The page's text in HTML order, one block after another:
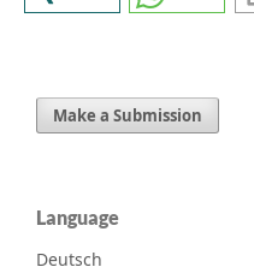
Make a Submission
Language
Deutsch